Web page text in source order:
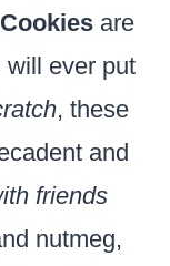
are
will ever put
, these
and
friends
nutmeg,